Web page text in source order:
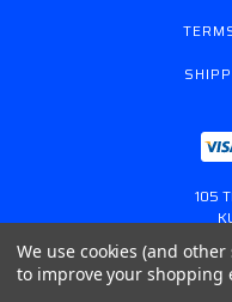
105
We use cookies (and
to improve your shopping